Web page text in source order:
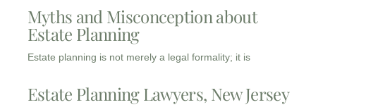
Myths and Misconception about
Estate Planning
Estate planning is not merely a legal formality; it is
Estate Planning Lawyers, New Jersey